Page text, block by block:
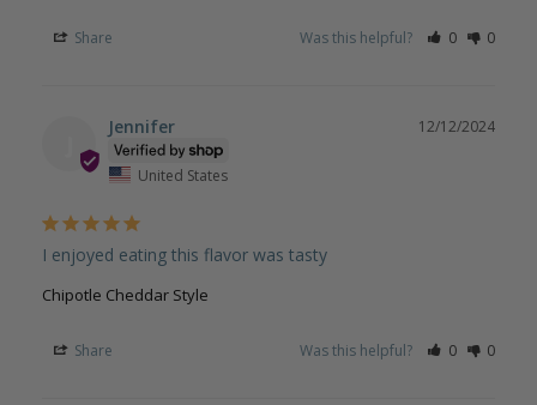
Share Was this helpful? 0 0
12/12/2024
Jennifer
United States
I enjoyed eating this flavor was tasty
Chipotle Cheddar Style
Share Was this helpful? 0 0